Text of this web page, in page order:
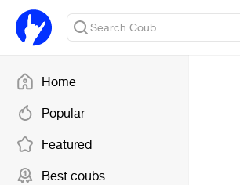
Home
Popular
Featured
Best coubs